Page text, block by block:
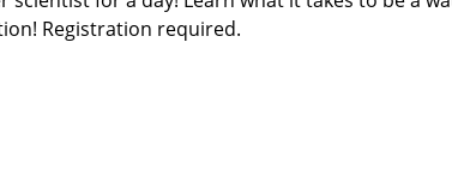
Registration required.